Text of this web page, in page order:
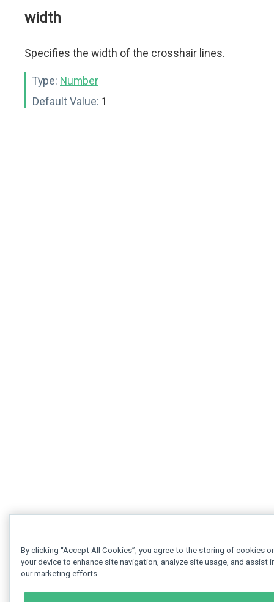
width
Specifies the width of the crosshair lines.
Type: Number
Default Value: 1
By clicking “Accept All Cookies”, you agree to the storing of cookies
your device to enhance site navigation, analyze site usage, and assist
our marketing efforts.